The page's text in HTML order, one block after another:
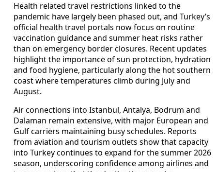
Health related travel restrictions linked to the
pandemic have largely been phased out, and Turkey’s
official health travel portals now focus on routine
vaccination guidance and summer heat risks rather
than on emergency border closures. Recent updates
highlight the importance of sun protection, hydration
and food hygiene, particularly along the hot southern
coast where temperatures climb during July and
August.
Air connections into Istanbul, Antalya, Bodrum and
Dalaman remain extensive, with major European and
Gulf carriers maintaining busy schedules. Reports
from aviation and tourism outlets show that capacity
into Turkey continues to expand for the summer 2026
season, underscoring confidence among airlines and